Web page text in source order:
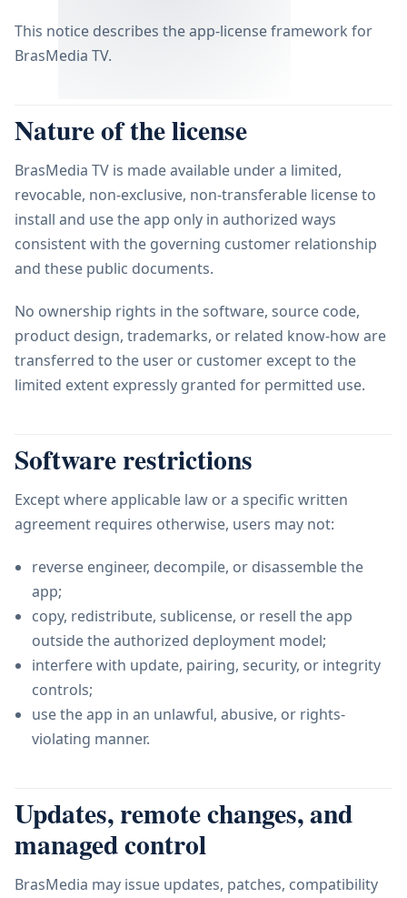
This notice describes the app-license framework for
BrasMedia TV.
Nature of the license
BrasMedia TV is made available under a limited,
revocable, non-exclusive, non-transferable license to
install and use the app only in authorized ways
consistent with the governing customer relationship
and these public documents.
No ownership rights in the software, source code,
product design, trademarks, or related know-how are
transferred to the user or customer except to the
limited extent expressly granted for permitted use.
Software restrictions
Except where applicable law or a specific written
agreement requires otherwise, users may not:
reverse engineer, decompile, or disassemble the
app;
copy, redistribute, sublicense, or resell the app
outside the authorized deployment model;
interfere with update, pairing, security, or integrity
controls;
use the app in an unlawful, abusive, or rights-
violating manner.
Updates, remote changes, and
managed control
BrasMedia may issue updates, patches, compatibility